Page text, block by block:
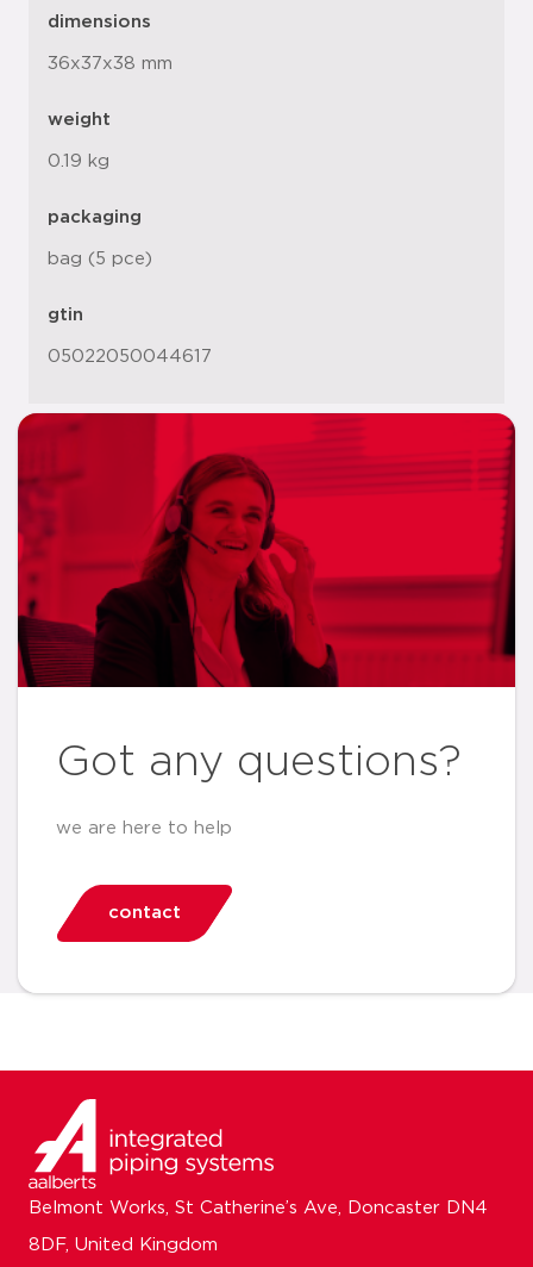
dimensions
36x37x38 mm
weight
0.19 kg
packaging
bag (5 pce)
gtin
05022050044617
Got any questions?
we are here to help
contact
Belmont Works, St Catherine’s Ave, Doncaster DN4
8DF, United Kingdom